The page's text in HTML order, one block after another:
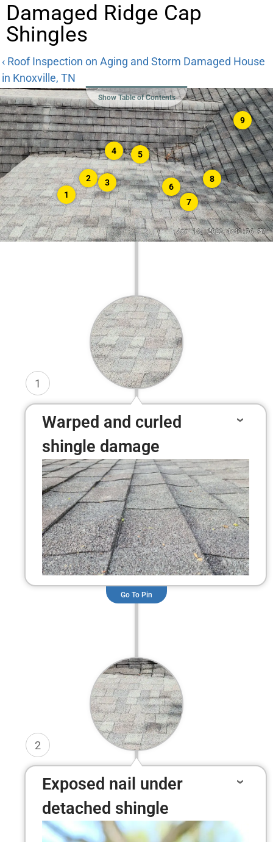
Damaged Ridge Cap
Shingles
‹ Roof Inspection on Aging and Storm Damaged House
in Knoxville, TN
Show Table of Contents
1
2 3
4 5
6
7
8
9
1
Warped and curled
shingle damage
Go To Pin
2
Exposed nail under
detached shingle